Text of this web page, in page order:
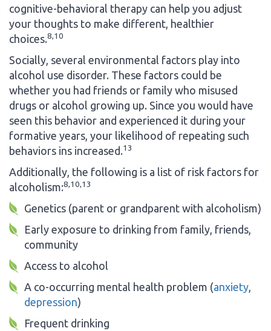
cognitive-behavioral therapy can help you adjust
your thoughts to make different, healthier
choices.8,10
Socially, several environmental factors play into
alcohol use disorder. These factors could be
whether you had friends or family who misused
drugs or alcohol growing up. Since you would have
seen this behavior and experienced it during your
formative years, your likelihood of repeating such
behaviors ins increased.13
Additionally, the following is a list of risk factors for
alcoholism:8,10,13
Genetics (parent or grandparent with alcoholism)
Early exposure to drinking from family, friends,
community
Access to alcohol
A co-occurring mental health problem (anxiety
depression)
Frequent drinking